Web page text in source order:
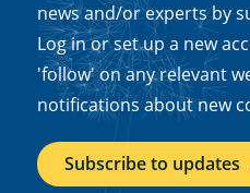
news and/or experts by
Log in or set up a new
'follow' on any relevant
notifications about new
Subscribe to updates